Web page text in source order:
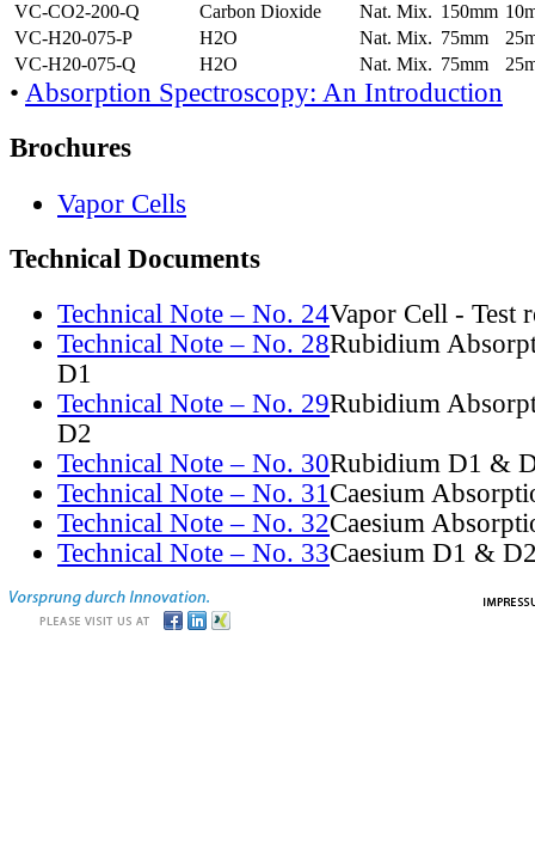
VC-CO2-200-Q
Carbon Dioxide Nat. Mix. 150mm
VC-H20-075-P
H2O Nat. Mix. 75mm
VC-H20-075-Q
H2O Nat. Mix. 75mm
• Absorption Spectroscopy: An Introduction
Brochures
Vapor Cells
Technical Documents
Technical Note – No. 24Vapor Cell - Test
Technical Note – No. 28Rubidium
D1
Technical Note – No. 29Rubidium
D2
Technical Note – No. 30Rubidium D1 &
Technical Note – No. 31Caesium
Technical Note – No. 32Caesium
Technical Note – No. 33Caesium D1 &